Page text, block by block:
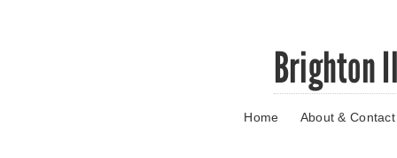
Brighton
Home About & Contact